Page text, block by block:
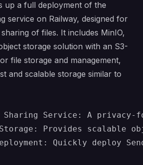
up a full deployment of the
service on Railway, designed for
of files. It includes MinIO,
storage solution with an S3-
file storage and management,
and scalable storage similar to